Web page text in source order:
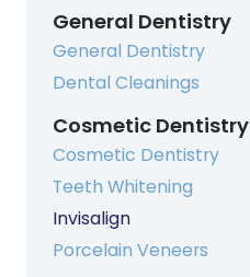
General Dentistry
General Dentistry
Dental Cleanings
Cosmetic Dentistry
Cosmetic Dentistry
Teeth Whitening
Invisalign
Porcelain Veneers